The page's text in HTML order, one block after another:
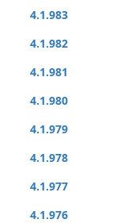
4.1.983
4.1.982
4.1.981
4.1.980
4.1.979
4.1.978
4.1.977
4.1.976